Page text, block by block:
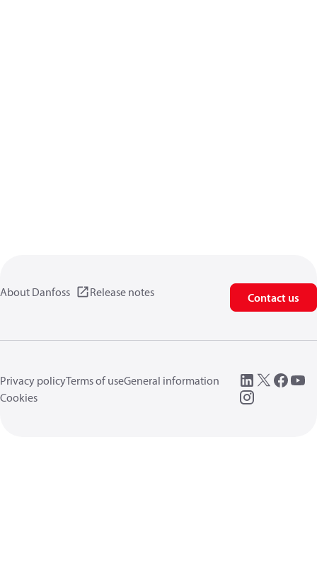
About Danfoss Release notes Contact us
Privacy policyTerms of useGeneral information
Cookies